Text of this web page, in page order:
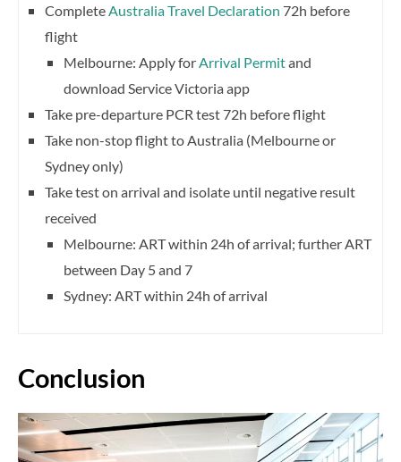
CompleteAustralia Travel Declaration 72h before
flight
Melbourne: Apply forArrival Permitand
download Service Victoria app
Take pre-departure PCR test 72h before flight
Take non-stop flight to Australia (Melbourne or
Sydney only)
Take test on arrival and isolate until negative result
received
Melbourne: ART within 24h of arrival; further ART
between Day 5 and 7
Sydney: ART within 24h of arrival
Conclusion